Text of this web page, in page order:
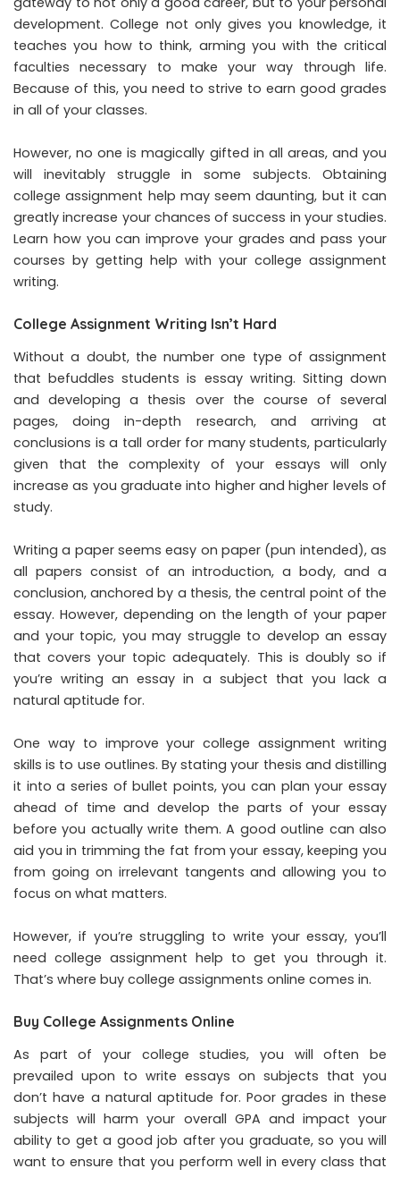
development. College not only gives you knowledge, it
teaches you how to think, arming you with the critical
faculties necessary to make your way through life.
Because of this, you need to strive to earn good grades
in all of your classes.
However, no one is magically gifted in all areas, and you
will inevitably struggle in some subjects. Obtaining
college assignment help may seem daunting, but it can
greatly increase your chances of success in your studies.
Learn how you can improve your grades and pass your
courses by getting help with your college assignment
writing.
College Assignment Writing Isn’t Hard
Without a doubt, the number one type of assignment
that befuddles students is essay writing. Sitting down
and developing a thesis over the course of several
pages, doing in-depth research, and arriving at
conclusions is a tall order for many students, particularly
given that the complexity of your essays will only
increase as you graduate into higher and higher levels of
study.
Writing a paper seems easy on paper (pun intended), as
all papers consist of an introduction, a body, and a
conclusion, anchored by a thesis, the central point of the
essay. However, depending on the length of your paper
and your topic, you may struggle to develop an essay
that covers your topic adequately. This is doubly so if
you’re writing an essay in a subject that you lack a
natural aptitude for.
One way to improve your college assignment writing
skills is to use outlines. By stating your thesis and distilling
it into a series of bullet points, you can plan your essay
ahead of time and develop the parts of your essay
before you actually write them. A good outline can also
aid you in trimming the fat from your essay, keeping you
from going on irrelevant tangents and allowing you to
focus on what matters.
However, if you’re struggling to write your essay, you’ll
need college assignment help to get you through it.
That’s where buy college assignments online comes in.
Buy College Assignments Online
As part of your college studies, you will often be
prevailed upon to write essays on subjects that you
don’t have a natural aptitude for. Poor grades in these
subjects will harm your overall GPA and impact your
ability to get a good job after you graduate, so you will
want to ensure that you perform well in every class that